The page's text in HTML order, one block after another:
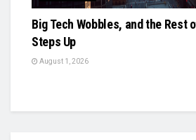
Big Tech Wobbles, and the Rest
Steps Up
August 1, 2026